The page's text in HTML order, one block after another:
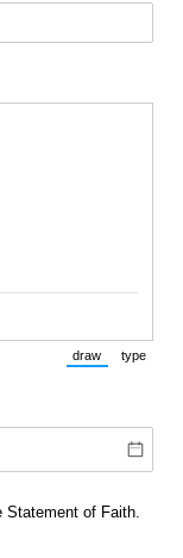
draw
(Switch to
type
of Faith.